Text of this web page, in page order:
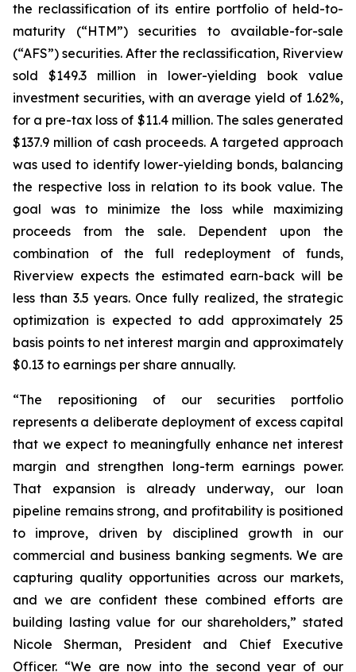
the reclassification of its entire portfolio of held-to-
maturity (“HTM”) securities to available-for-sale
(“AFS”) securities. After the reclassification, Riverview
sold $149.3 million in lower-yielding book value
investment securities, with an average yield of 1.62%,
for a pre-tax loss of $11.4 million. The sales generated
$137.9 million of cash proceeds. A targeted approach
was used to identify lower-yielding bonds, balancing
the respective loss in relation to its book value. The
goal was to minimize the loss while maximizing
proceeds from the sale. Dependent upon the
combination of the full redeployment of funds,
Riverview expects the estimated earn-back will be
less than 3.5 years. Once fully realized, the strategic
optimization is expected to add approximately 25
basis points to net interest margin and approximately
$0.13 to earnings per share annually.
“The repositioning of our securities portfolio
represents a deliberate deployment of excess capital
that we expect to meaningfully enhance net interest
margin and strengthen long-term earnings power.
That expansion is already underway, our loan
pipeline remains strong, and profitability is positioned
to improve, driven by disciplined growth in our
commercial and business banking segments. We are
capturing quality opportunities across our markets,
and we are confident these combined efforts are
building lasting value for our shareholders,” stated
Nicole Sherman, President and Chief Executive
Officer. “We are now into the second year of our